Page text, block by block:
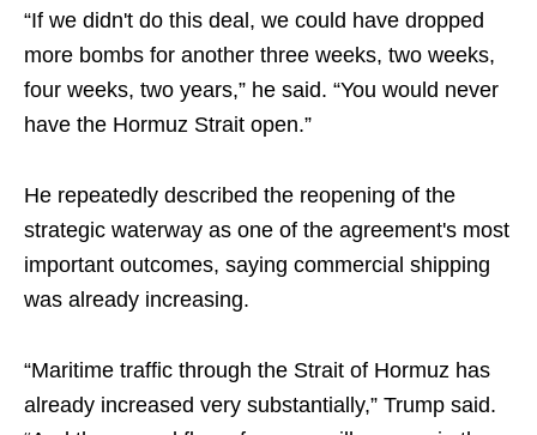
“If we didn't do this deal, we could have dropped
more bombs for another three weeks, two weeks,
four weeks, two years,” he said. “You would never
have the Hormuz Strait open.”
He repeatedly described the reopening of the
strategic waterway as one of the agreement's most
important outcomes, saying commercial shipping
was already increasing.
“Maritime traffic through the Strait of Hormuz has
already increased very substantially,” Trump said.